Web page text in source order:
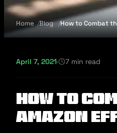
Home Blog How to Combat
April 7, 2021· 7 min read
How to
Amazon